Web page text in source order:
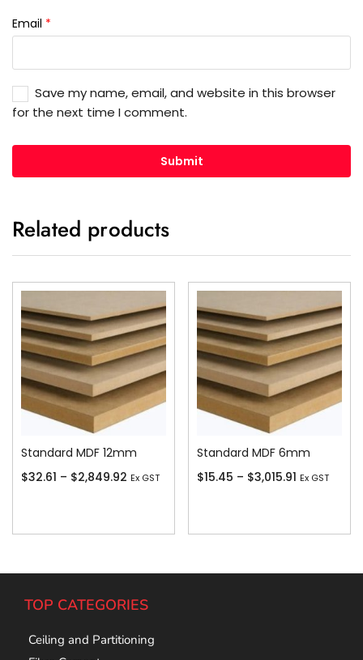
Email *
Save my name, email, and website in this browser
for the next time I comment.
Related products
Standard MDF 12mm
$32.61 – $2,849.92 Ex GST
Standard MDF 6mm
$15.45 – $3,015.91 Ex GST
TOP CATEGORIES
Ceiling and Partitioning